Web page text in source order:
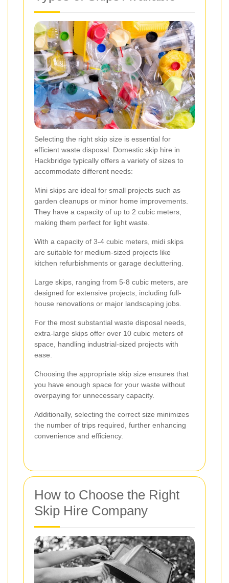
Selecting the right skip size is essential for
efficient waste disposal. Domestic skip hire in
Hackbridge typically offers a variety of sizes to
accommodate different needs:
Mini skips are ideal for small projects such as
garden cleanups or minor home improvements.
They have a capacity of up to 2 cubic meters,
making them perfect for light waste.
With a capacity of 3-4 cubic meters, midi skips
are suitable for medium-sized projects like
kitchen refurbishments or garage decluttering.
Large skips, ranging from 5-8 cubic meters, are
designed for extensive projects, including full-
house renovations or major landscaping jobs.
For the most substantial waste disposal needs,
extra-large skips offer over 10 cubic meters of
space, handling industrial-sized projects with
ease.
Choosing the appropriate skip size ensures that
you have enough space for your waste without
overpaying for unnecessary capacity.
Additionally, selecting the correct size minimizes
the number of trips required, further enhancing
convenience and efficiency.
How to Choose the Right
Skip Hire Company